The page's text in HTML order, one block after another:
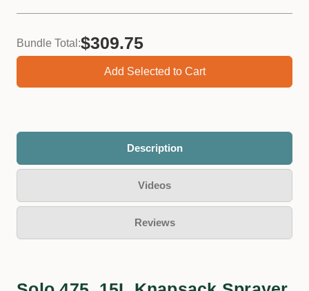
Bundle Total:$309.75
Add Selected to Cart
Description
Videos
Reviews